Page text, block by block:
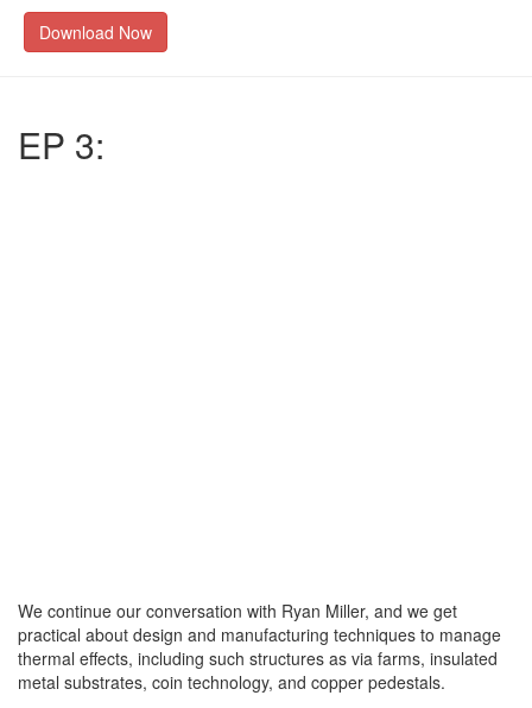
Download Now
EP 3:
We continue our conversation with Ryan Miller, and we get
practical about design and manufacturing techniques to manage
thermal effects, including such structures as via farms, insulated
metal substrates, coin technology, and copper pedestals.